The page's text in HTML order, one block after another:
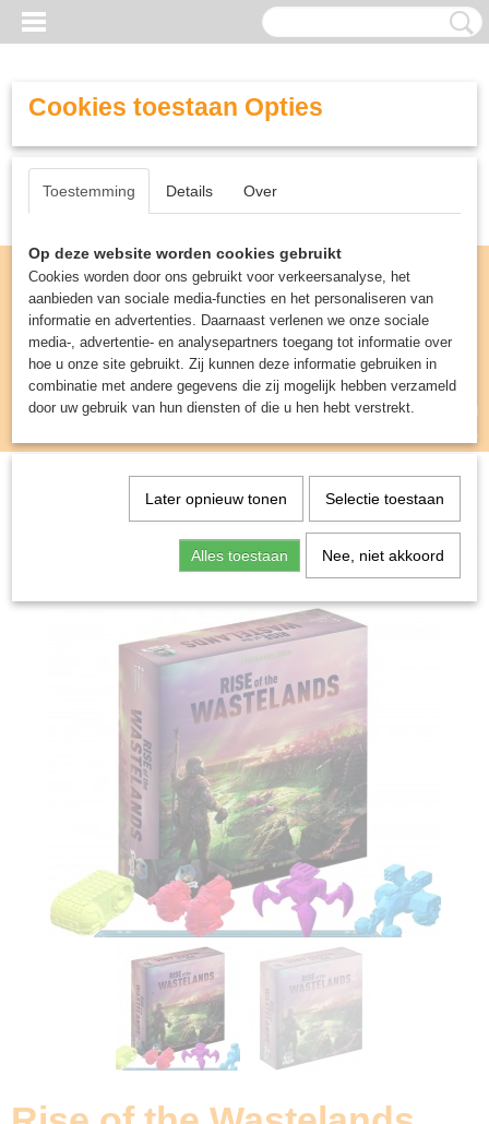
Inloggen Registreren
UW WINKELWAGEN
(0)
Spellen & Puzzels> Rise of the Wastelands
Deluxe - Bordspel
Cookies toestaan Opties
Toestemming Details Over
Op deze website worden cookies gebruikt
Cookies worden door ons gebruikt voor verkeersanalyse, het
aanbieden van sociale media-functies en het personaliseren van
informatie en advertenties. Daarnaast verlenen we onze sociale
media-, advertentie- en analysepartners toegang tot informatie over
hoe u onze site gebruikt. Zij kunnen deze informatie gebruiken in
combinatie met andere gegevens die zij mogelijk hebben verzameld
door uw gebruik van hun diensten of die u hen hebt verstrekt.
Later opnieuw tonen Selectie toestaan
Alles toestaan Nee, niet akkoord